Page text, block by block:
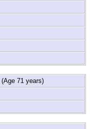
(Age 71 years)